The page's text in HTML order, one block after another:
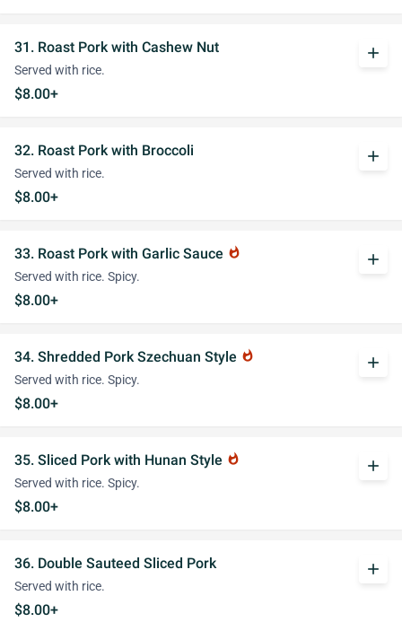
31. Roast Pork with Cashew Nut
Served with rice.
$8.00+
add
32. Roast Pork with Broccoli
Served with rice.
$8.00+
add
33. Roast Pork with Garlic Sauce whatshot
Served with rice. Spicy.
$8.00+
add
34. Shredded Pork Szechuan Style whatshot
Served with rice. Spicy.
$8.00+
add
35. Sliced Pork with Hunan Style whatshot
Served with rice. Spicy.
$8.00+
add
36. Double Sauteed Sliced Pork
Served with rice.
$8.00+
add